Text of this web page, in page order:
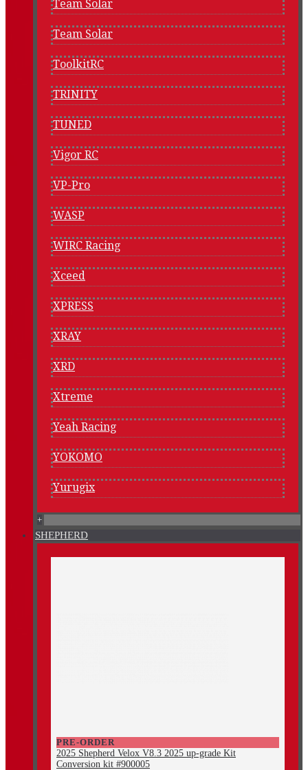
Team Solar
Team Solar
ToolkitRC
TRINITY
TUNED
Vigor RC
VP-Pro
WASP
WIRC Racing
Xceed
XPRESS
XRAY
XRD
Xtreme
Yeah Racing
YOKOMO
Yurugix
+
SHEPHERD
PRE-ORDER
2025 Shepherd Velox V8.3 2025 up-grade Kit
Conversion kit #900005